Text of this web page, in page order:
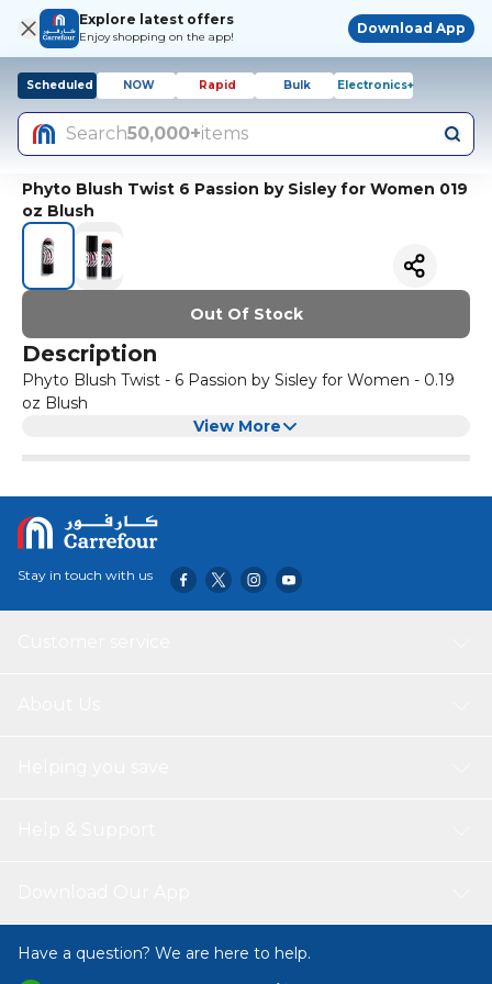
Explore latest offers
Enjoy shopping on the app!
Download App
Scheduled NOW Rapid Bulk Electronics+
Search50,000+items
Phyto Blush Twist 6 Passion by Sisley for Women 019
oz Blush
Out Of Stock
Description
Phyto Blush Twist - 6 Passion by Sisley for Women - 0.19
oz Blush
View More
Stay in touch with us
Have a question? We are here to help.